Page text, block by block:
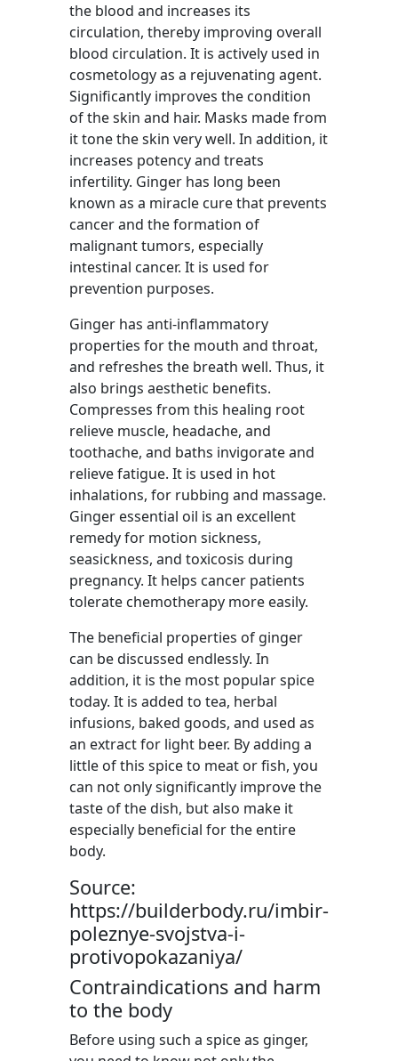
the blood and increases its
circulation, thereby improving overall
blood circulation. It is actively used in
cosmetology as a rejuvenating agent.
Significantly improves the condition
of the skin and hair. Masks made from
it tone the skin very well. In addition, it
increases potency and treats
infertility. Ginger has long been
known as a miracle cure that prevents
cancer and the formation of
malignant tumors, especially
intestinal cancer. It is used for
prevention purposes.
Ginger has anti-inflammatory
properties for the mouth and throat,
and refreshes the breath well. Thus, it
also brings aesthetic benefits.
Compresses from this healing root
relieve muscle, headache, and
toothache, and baths invigorate and
relieve fatigue. It is used in hot
inhalations, for rubbing and massage.
Ginger essential oil is an excellent
remedy for motion sickness,
seasickness, and toxicosis during
pregnancy. It helps cancer patients
tolerate chemotherapy more easily.
The beneficial properties of ginger
can be discussed endlessly. In
addition, it is the most popular spice
today. It is added to tea, herbal
infusions, baked goods, and used as
an extract for light beer. By adding a
little of this spice to meat or fish, you
can not only significantly improve the
taste of the dish, but also make it
especially beneficial for the entire
body.
Source:
https://builderbody.ru/imbir-
poleznye-svojstva-i-
protivopokazaniya/
Contraindications and harm
to the body
Before using such a spice as ginger,